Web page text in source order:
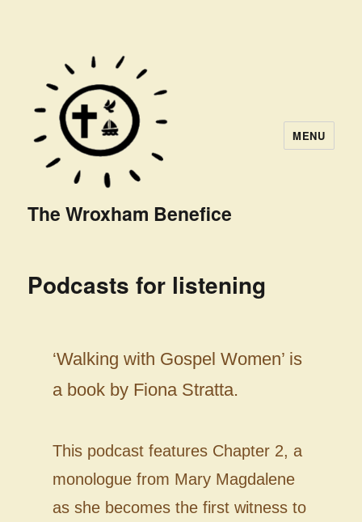
The Wroxham Benefice
MENU
Podcasts for listening
‘Walking with Gospel Women’ is
a book by Fiona Stratta.
This podcast features Chapter 2, a
monologue from Mary Magdalene
as she becomes the first witness to